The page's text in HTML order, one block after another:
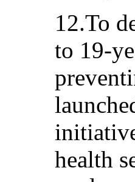
12.To
to 19-
health